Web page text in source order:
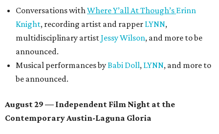
Conversations withWhere Y’all At Though’s Erinn
Knight, recording artist and rapper LYNN,
multidisciplinary artistJessy Wilson, and more to be
announced.
Musical performances byBabi Doll, LYNN, and more to
be announced.
August 29 — Independent Film Night at the
Contemporary Austin-Laguna Gloria